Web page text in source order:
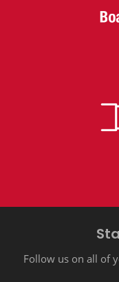
Follow us on all of